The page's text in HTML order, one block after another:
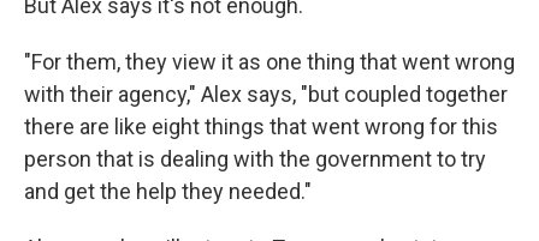
But Alex says it's not enough.
"For them, they view it as one thing that went wrong
with their agency," Alex says, "but coupled together
there are like eight things that went wrong for this
person that is dealing with the government to try
and get the help they needed."